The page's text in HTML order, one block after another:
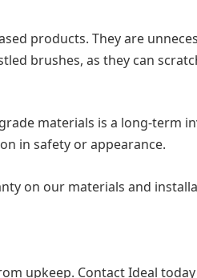
products. They are
brushes, as they can
materials is a long-term
in safety or appearance.
on our materials and
upkeep. Contact Ideal